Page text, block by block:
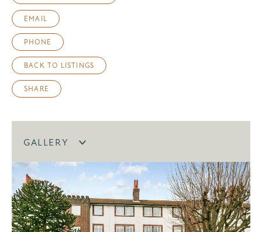
EMAIL
PHONE
BACK TO LISTINGS
SHARE
GALLERY